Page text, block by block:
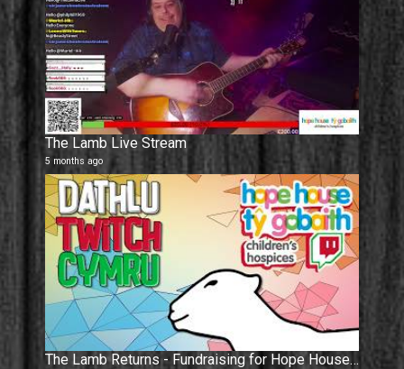
The Lamb Live Stream
5 months ago
The Lamb Returns - Fundraising for Hope House, Ty Gobaith. Dathlu Cymru !